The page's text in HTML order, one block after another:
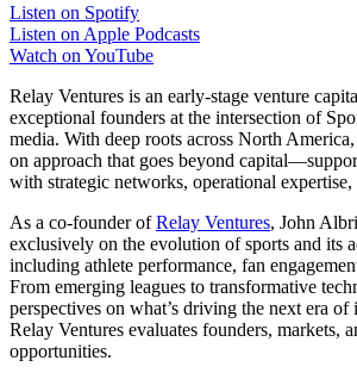
Listen on Spotify
Listen on Apple Podcasts
Watch on YouTube
Relay Ventures is an early-stage venture
exceptional founders at the intersection of
media. With deep roots across North
on approach that goes beyond
with strategic networks, operational
As a co-founder ofRelay Ventures, John
exclusively on the evolution of sports and its
including athlete performance, fan
From emerging leagues to transformative
perspectives on what’s driving the next era
Relay Ventures evaluates founders, markets,
opportunities.